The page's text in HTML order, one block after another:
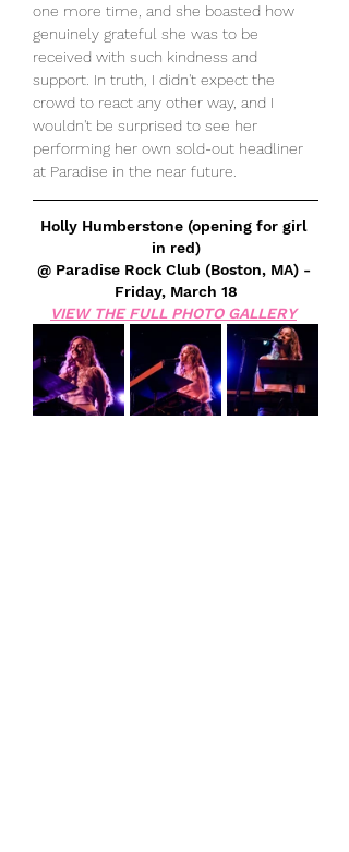
one more time, and she boasted how
genuinely grateful she was to be
received with such kindness and
support. In truth, I didn't expect the
crowd to react any other way, and I
wouldn't be surprised to see her
performing her own sold-out headliner
at Paradise in the near future.
Holly Humberstone (opening for girl
in red)
@ Paradise Rock Club (Boston, MA) -
Friday, March 18
VIEW THE FULL PHOTO GALLERY